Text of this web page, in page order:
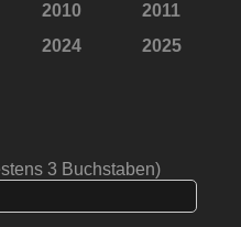
2010 2011
2024 2025
3 Buchstaben)